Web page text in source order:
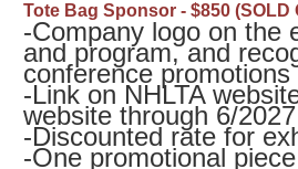
Tote Bag Sponsor - $850 (SOLD
-Company logo on the
and program, and
conference promotions
-Link on NHLTA
website through 6/2027
-Discounted rate for
-One promotional